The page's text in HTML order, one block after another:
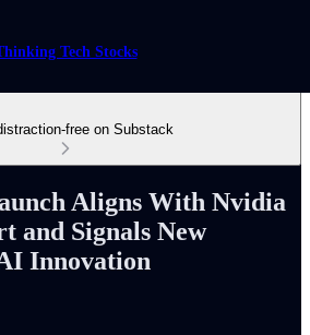
Tech Stocks
free on Substack
Aligns With Nvidia
and Signals New
Innovation